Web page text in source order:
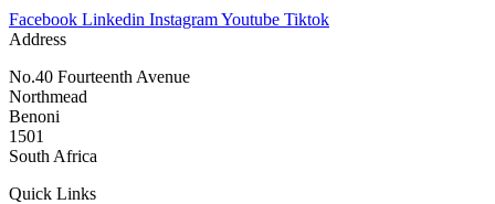
Facebook Linkedin InstagramYoutube Tiktok
Address
No.40 Fourteenth Avenue
Northmead
Benoni
1501
South Africa
Quick Links